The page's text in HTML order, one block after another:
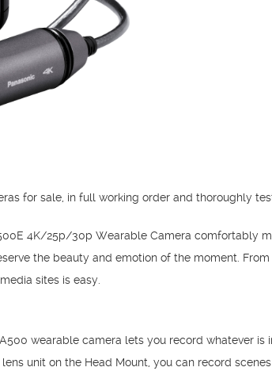
for sale, in full working order and thoroughly
4K/25p/30p Wearable Camera comfortably
the beauty and emotion of the moment.
sites is easy.
wearable camera lets you record whatever is
unit on the Head Mount, you can record